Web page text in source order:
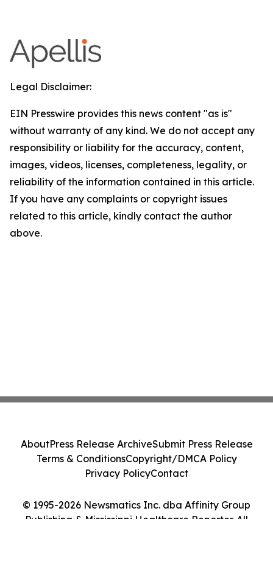
Legal Disclaimer:
EIN Presswire provides this news content "as is"
without warranty of any kind. We do not accept any
responsibility or liability for the accuracy, content,
images, videos, licenses, completeness, legality, or
reliability of the information contained in this article.
If you have any complaints or copyright issues
related to this article, kindly contact the author
above.
© 1995-2026 Newsmatics Inc. dba Affinity Group
Publishing & Mississippi Healthcare Reporter. All
AboutPress Release ArchiveSubmit Press Release
Terms & ConditionsCopyright/DMCA Policy
Privacy PolicyContact